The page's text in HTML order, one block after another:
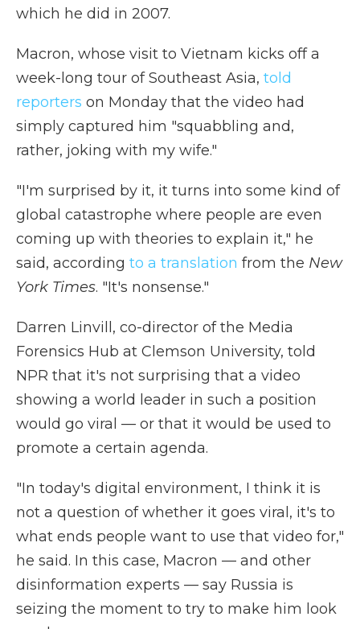
which he did in 2007.
Macron, whose visit to Vietnam kicks off a
week-long tour of Southeast Asia, told
reporters on Monday that the video had
simply captured him "squabbling and,
rather, joking with my wife."
"I'm surprised by it, it turns into some kind of
global catastrophe where people are even
coming up with theories to explain it," he
said, according to a translation from the New
York Times. "It's nonsense."
Darren Linvill, co-director of the Media
Forensics Hub at Clemson University, told
NPR that it's not surprising that a video
showing a world leader in such a position
would go viral — or that it would be used to
promote a certain agenda.
"In today's digital environment, I think it is
not a question of whether it goes viral, it's to
what ends people want to use that video for,"
he said. In this case, Macron — and other
disinformation experts — say Russia is
seizing the moment to try to make him look